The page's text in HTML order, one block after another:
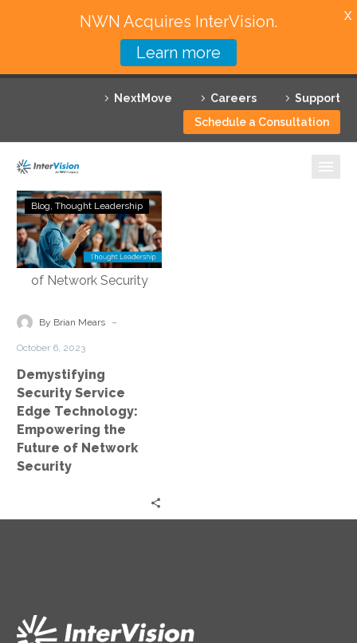
NextMove Careers
Support
Schedule a Consultation
Featured Solutions
Technology Partners
Why InterVision
Resources
Demystifying
Security
Service
Edge
Technology:
the
Network
Security
Blog Thought Leadership
By Brian Mears -
October 6, 2023
Demystifying
Security Service
Edge Technology:
Empowering the
Future of Network
Security
NWN Acquires InterVision.
Learn more
X